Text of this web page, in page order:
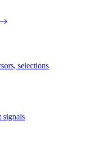
selections
signals